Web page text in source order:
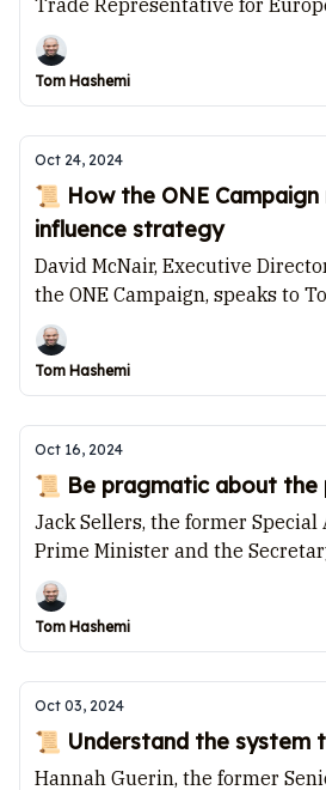
Trade Representative for
East, speaks to Tom Hashemi.
Tom Hashemi
Oct 24, 2024
📜 How the ONE
influence strategy
David McNair, Executive
the ONE Campaign, speaks to
Tom Hashemi
Oct 16, 2024
📜 Be pragmatic about the
Jack Sellers, the former
Prime Minister and the
speaks to Tom Hashemi.
Tom Hashemi
Oct 03, 2024
📜 Understand the system
Hannah Guerin, the former